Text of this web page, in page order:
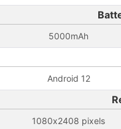
5000mAh
Android 12
1080x2408 pixels